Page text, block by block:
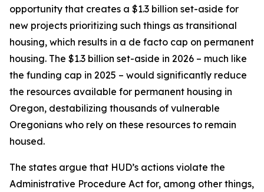
opportunity that creates a $1.3 billion set-aside for
new projects prioritizing such things as transitional
housing, which results in a de facto cap on permanent
housing. The $1.3 billion set-aside in 2026 – much like
the funding cap in 2025 – would significantly reduce
the resources available for permanent housing in
Oregon, destabilizing thousands of vulnerable
Oregonians who rely on these resources to remain
housed.
The states argue that HUD’s actions violate the
Administrative Procedure Act for, among other things,